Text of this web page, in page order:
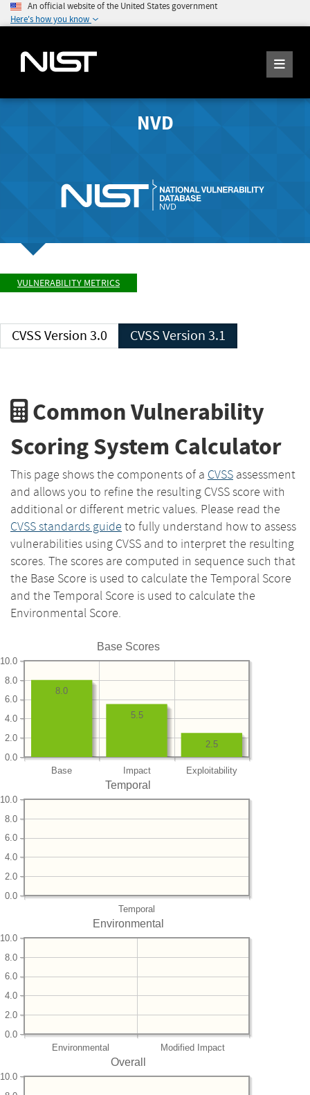
An official website of the United States government
Here's how you know
NVD
VULNERABILITY METRICS
CVSS Version 3.0 CVSS Version 3.1
Common Vulnerability
Scoring System Calculator
This page shows the components of a CVSS assessment
and allows you to refine the resulting CVSS score with
additional or different metric values. Please read the
CVSS standards guide to fully understand how to assess
vulnerabilities using CVSS and to interpret the resulting
scores. The scores are computed in sequence such that
the Base Score is used to calculate the Temporal Score
and the Temporal Score is used to calculate the
Environmental Score.
Base Scores
Base Impact Exploitability
0.0
2.0
4.0
6.0
8.0
10.0
2.5
5.5
8.0
Temporal
Temporal
0.0
2.0
4.0
6.0
8.0
10.0
Environmental
Environmental Modified Impact
0.0
2.0
4.0
6.0
8.0
10.0
Overall
10.0